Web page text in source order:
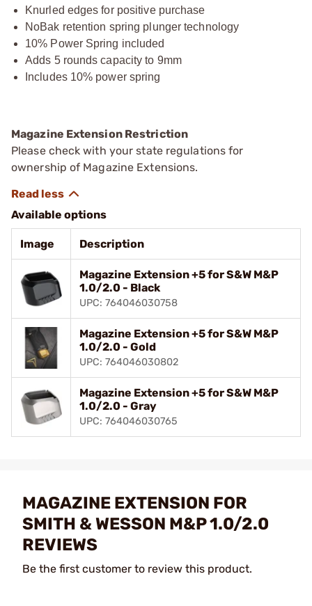
Knurled edges for positive purchase
NoBak retention spring plunger technology
10% Power Spring included
Adds 5 rounds capacity to 9mm
Includes 10% power spring
Magazine Extension Restriction
Please check with your state regulations for
ownership of Magazine Extensions.
Available options
Image Description
Magazine Extension +5 for S&W M&P
1.0/2.0 - Black
UPC: 764046030758
Magazine Extension +5 for S&W M&P
1.0/2.0 - Gold
UPC: 764046030802
Magazine Extension +5 for S&W M&P
1.0/2.0 - Gray
UPC: 764046030765
MAGAZINE EXTENSION FOR
SMITH & WESSON M&P 1.0/2.0
REVIEWS
Be the first customer to review this product.